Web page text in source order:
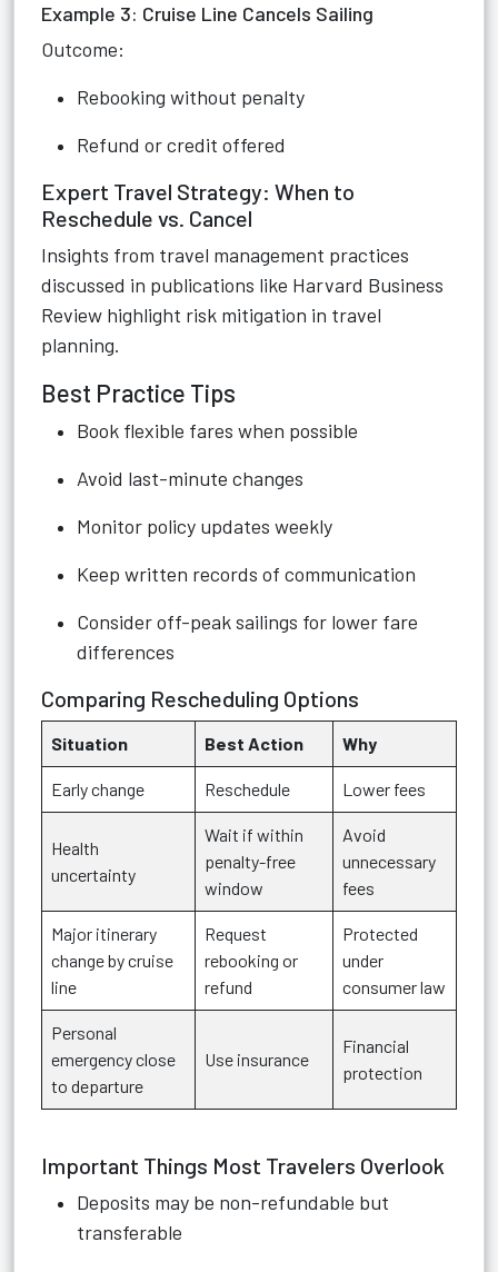
Example 3: Cruise Line Cancels Sailing
Outcome:
Rebooking without penalty
Refund or credit offered
Expert Travel Strategy: When to
Reschedule vs. Cancel
Insights from travel management practices
discussed in publications like Harvard Business
Review highlight risk mitigation in travel
planning.
Best Practice Tips
Book flexible fares when possible
Avoid last-minute changes
Monitor policy updates weekly
Keep written records of communication
Consider off-peak sailings for lower fare
differences
Comparing Rescheduling Options
Situation Best Action Why
Early change Reschedule Lower fees
Health
uncertainty
Wait if within
penalty-free
window
Avoid
unnecessary
fees
Major itinerary
change by cruise
line
Request
rebooking or
refund
Protected
under
consumer law
Personal
emergency close
to departure
Use insurance
Financial
protection
Important Things Most Travelers Overlook
Deposits may be non-refundable but
transferable